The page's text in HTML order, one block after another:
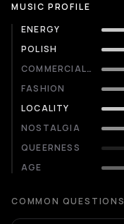
MUSIC PROFILE
ENERGY
POLISH
COMMERCIALITY
FASHION
LOCALITY
NOSTALGIA
QUEERNESS
AGE
COMMON QUESTIONS